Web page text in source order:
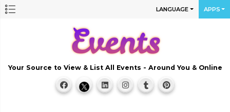
LANGUAGE APPS
Your Source to View & List All Events - Around You & Online